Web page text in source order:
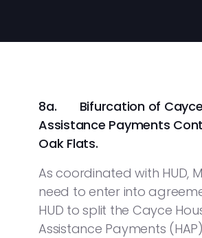
8a.
Bifurcation of
Assistance Payments
Oak Flats.
As coordinated with HUD,
need to enter into
HUD to split the Cayce
Assistance Payments